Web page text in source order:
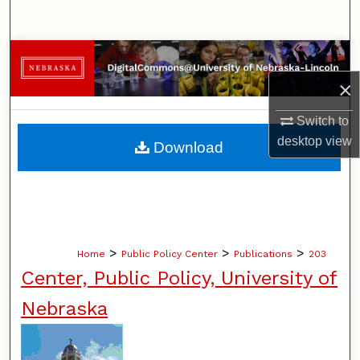
×
Switch to
desktopview
Browse Collections
My Account
About
Home > Public Policy Center > Publications > 203
Center, Public Policy, University of
Nebraska
Download